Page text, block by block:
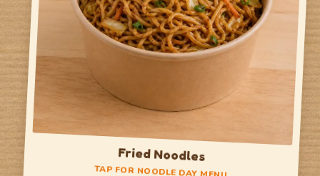
Fried Noodles
TAP FOR NOODLE DAY MENU